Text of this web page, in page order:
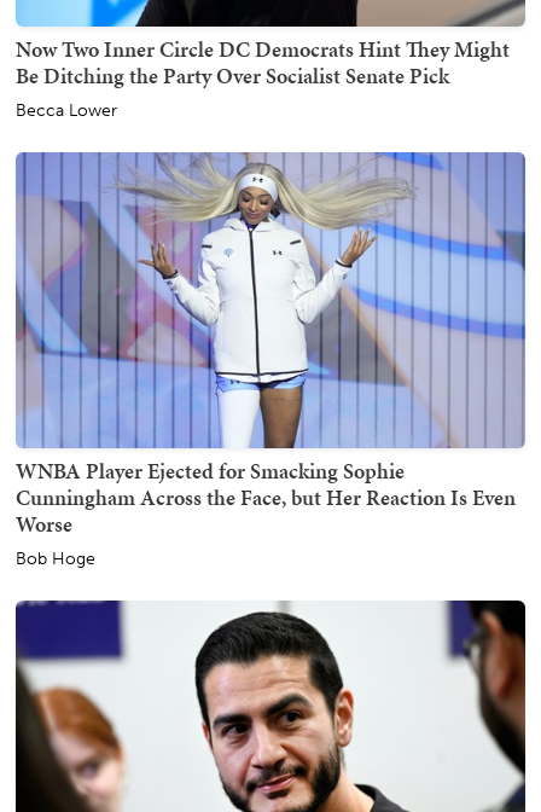
Now Two Inner Circle DC Democrats Hint They Might
Be Ditching the Party Over Socialist Senate Pick
Becca Lower
WNBA Player Ejected for Smacking Sophie
Cunningham Across the Face, but Her Reaction Is Even
Worse
Bob Hoge